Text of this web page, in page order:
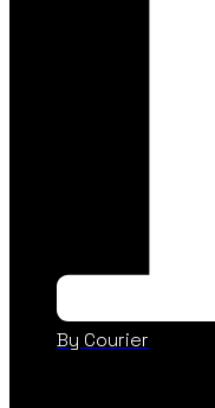
By Courier